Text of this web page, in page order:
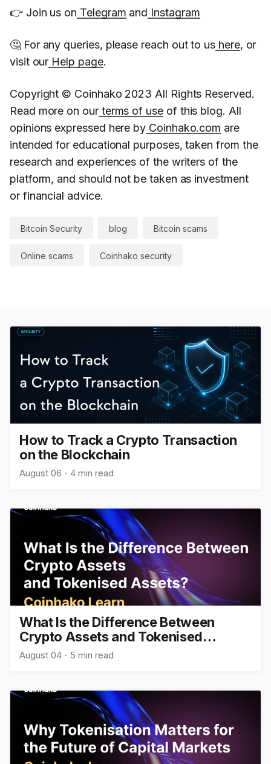
👉 Join us on Telegram and Instagram
🤔 For any queries, please reach out to us here, or
visit our Help page.
Copyright © Coinhako 2023 All Rights Reserved.
Read more on ourterms of useof this blog. All
opinions expressed here by Coinhako.com are
intended for educational purposes, taken from the
research and experiences of the writers of the
platform, and should not be taken as investment
or financial advice.
Bitcoin Security blog Bitcoin scams
Online scams Coinhako security
How to Track a Crypto Transaction
on the Blockchain
August 06 4 min read
What Is the Difference Between
Crypto Assets and Tokenised
Assets?
August 04 5 min read